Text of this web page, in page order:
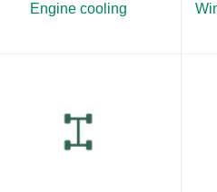
Engine cooling